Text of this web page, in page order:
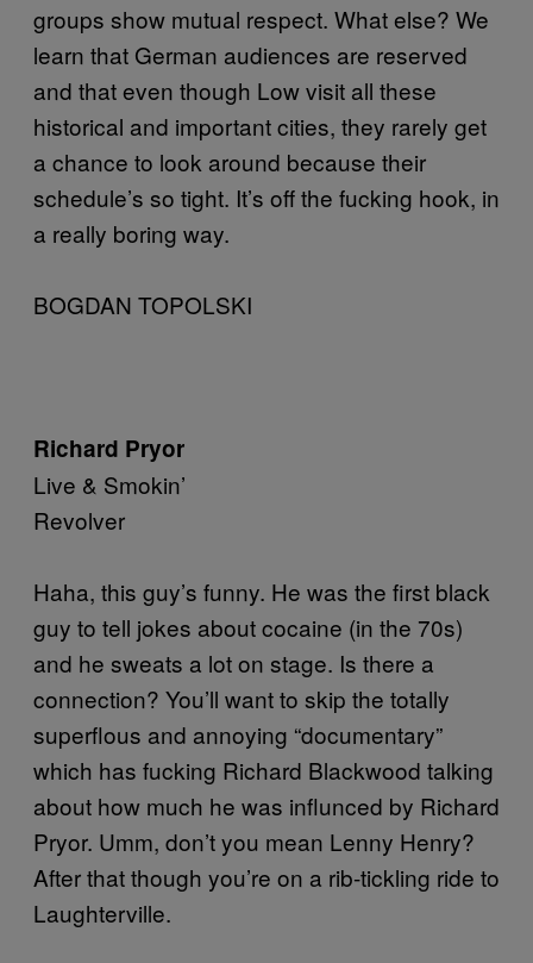
groups show mutual respect. What else? We
learn that German audiences are reserved
and that even though Low visit all these
historical and important cities, they rarely get
a chance to look around because their
schedule’s so tight. It’s off the fucking hook, in
a really boring way.
BOGDAN TOPOLSKI
Richard Pryor
Live & Smokin’
Revolver
Haha, this guy’s funny. He was the first black
guy to tell jokes about cocaine (in the 70s)
and he sweats a lot on stage. Is there a
connection? You’ll want to skip the totally
superflous and annoying “documentary”
which has fucking Richard Blackwood talking
about how much he was influnced by Richard
Pryor. Umm, don’t you mean Lenny Henry?
After that though you’re on a rib-tickling ride to
Laughterville.